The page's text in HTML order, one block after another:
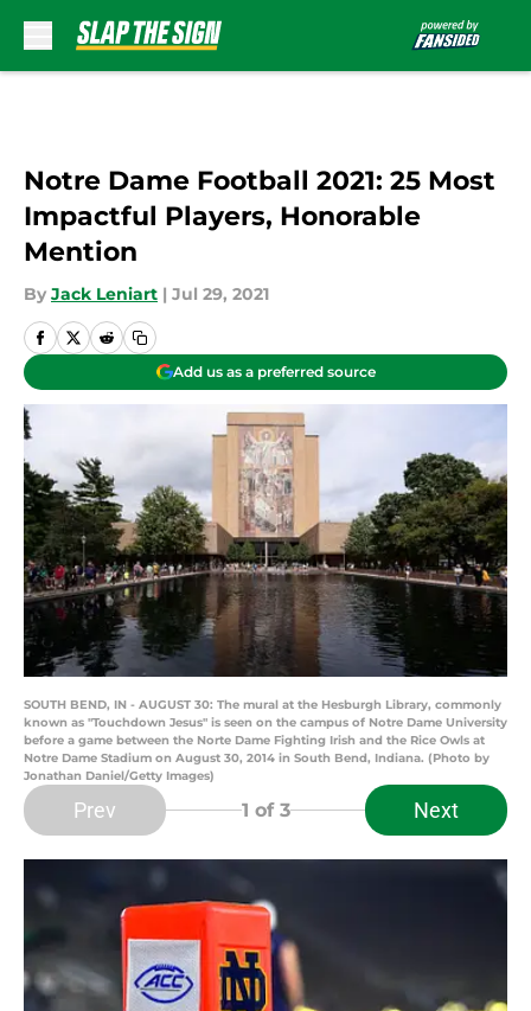
Notre Dame Football 2021: 25 Most
Impactful Players, Honorable
Mention
By Jack Leniart | Jul 29, 2021
Add us as a preferred source
SOUTH BEND, IN - AUGUST 30: The mural at the Hesburgh Library, commonly
known as "Touchdown Jesus" is seen on the campus of Notre Dame University
before a game between the Norte Dame Fighting Irish and the Rice Owls at
Notre Dame Stadium on August 30, 2014 in South Bend, Indiana. (Photo by
Jonathan Daniel/Getty Images)
Prev 1 of 3 Next